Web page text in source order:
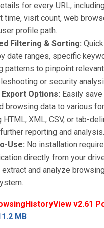
for every URL,
time, visit count, web
profile path.
Filtering & Sorting:
date ranges, specific
patterns to pinpoint
or security
Options: Easily
browsing data to various
HTML, XML, CSV, or tab-
reporting and analysis.
Use: No installation
directly from your
extract and analyze
v2.61
MB